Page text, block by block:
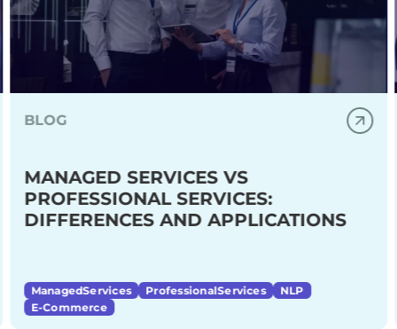
BLOG
MANAGED SERVICES VS
PROFESSIONAL SERVICES:
DIFFERENCES AND APPLICATIONS
ManagedServices ProfessionalServices
NLP
E-Commerce